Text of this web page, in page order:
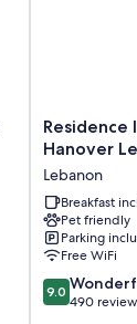
Residence
Inn
Marriott
Hanover
Lebanon
Lebanon
Hanover
Lebanon
Breakfast
Pet friendly
Parking
Free WiFi
9.0
out
9.0
490